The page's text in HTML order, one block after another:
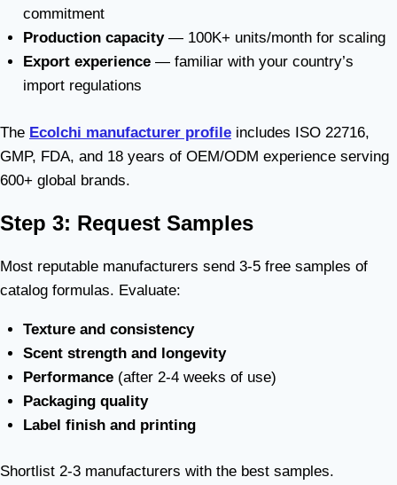
commitment
Production capacity— 100K+ units/month for scaling
Export experience— familiar with your country’s
import regulations
The Ecolchi manufacturer profile includes ISO 22716,
GMP, FDA, and 18 years of OEM/ODM experience serving
600+ global brands.
Step 3: Request Samples
Most reputable manufacturers send 3-5 free samples of
catalog formulas. Evaluate:
Texture and consistency
Scent strength and longevity
Performance(after 2-4 weeks of use)
Packaging quality
Label finish and printing
Shortlist 2-3 manufacturers with the best samples.